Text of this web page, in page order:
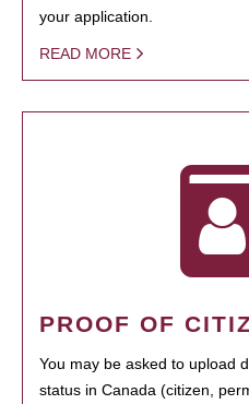
your application.
READ MORE
PROOF OF
You may be asked to upload
status in Canada (citizen,